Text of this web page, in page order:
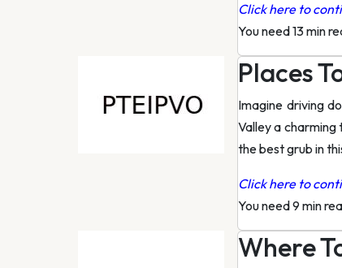
Click here to
You need 13 min
Places
Imagine driving
Valley a
the best grub in
Click here to
You need 9 min
Where